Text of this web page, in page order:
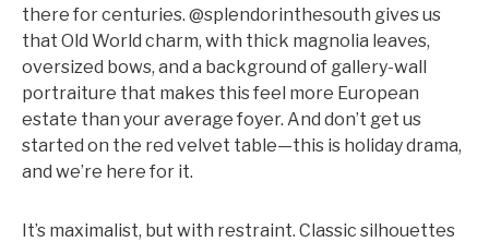
there for centuries. @splendorinthesouth gives us
that Old World charm, with thick magnolia leaves,
oversized bows, and a background of gallery-wall
portraiture that makes this feel more European
estate than your average foyer. And don’t get us
started on the red velvet table—this is holiday drama,
and we’re here for it.
It’s maximalist, but with restraint. Classic silhouettes